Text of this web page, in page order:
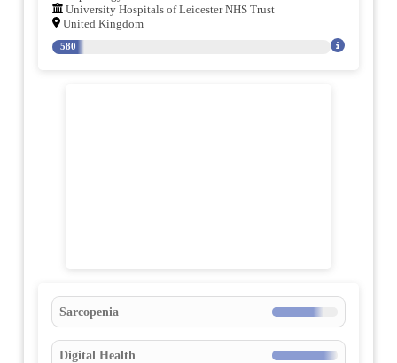
University Hospitals of Leicester NHS Trust
United Kingdom
580
Sarcopenia
Digital Health